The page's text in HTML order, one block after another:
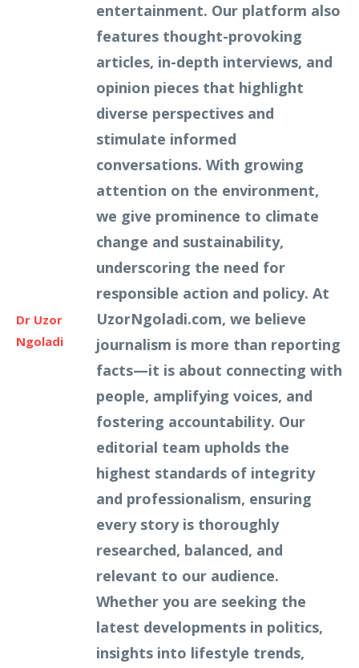
Dr Uzor
Ngoladi
entertainment. Our platform also
features thought-provoking
articles, in-depth interviews, and
opinion pieces that highlight
diverse perspectives and
stimulate informed
conversations. With growing
attention on the environment,
we give prominence to climate
change and sustainability,
underscoring the need for
responsible action and policy. At
UzorNgoladi.com, we believe
journalism is more than reporting
facts—it is about connecting with
people, amplifying voices, and
fostering accountability. Our
editorial team upholds the
highest standards of integrity
and professionalism, ensuring
every story is thoroughly
researched, balanced, and
relevant to our audience.
Whether you are seeking the
latest developments in politics,
insights into lifestyle trends,